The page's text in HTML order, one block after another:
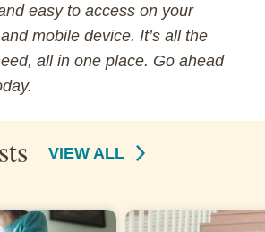
easy to access on your
mobile device. It’s all the
all in one place. Go ahead
VIEW ALL